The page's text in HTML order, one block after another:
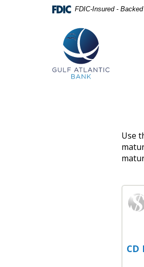
FDIC-Insured -
Atlantic
Bank
Use
CD